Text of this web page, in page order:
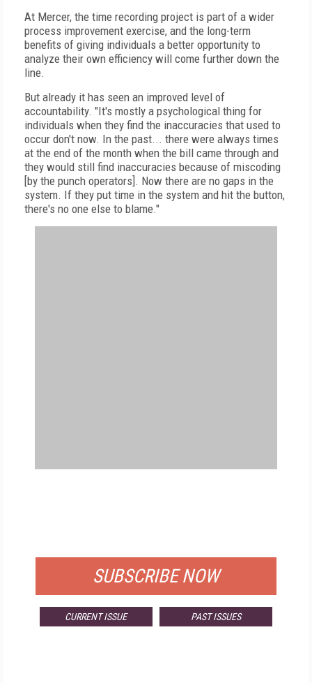
At Mercer, the time recording project is part of a wider
process improvement exercise, and the long-term
benefits of giving individuals a better opportunity to
analyze their own efficiency will come further down the
line.
But already it has seen an improved level of
accountability. "It's mostly a psychological thing for
individuals when they find the inaccuracies that used to
occur don't now. In the past... there were always times
at the end of the month when the bill came through and
they would still find inaccuracies because of miscoding
[by the punch operators]. Now there are no gaps in the
system. If they put time in the system and hit the button,
there's no one else to blame."
SUBSCRIBE NOW
CURRENT ISSUE PAST ISSUES